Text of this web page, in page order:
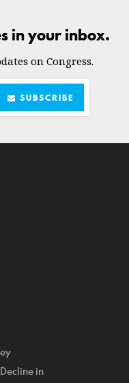
in your inbox.
on Congress.
SUBSCRIBE
in